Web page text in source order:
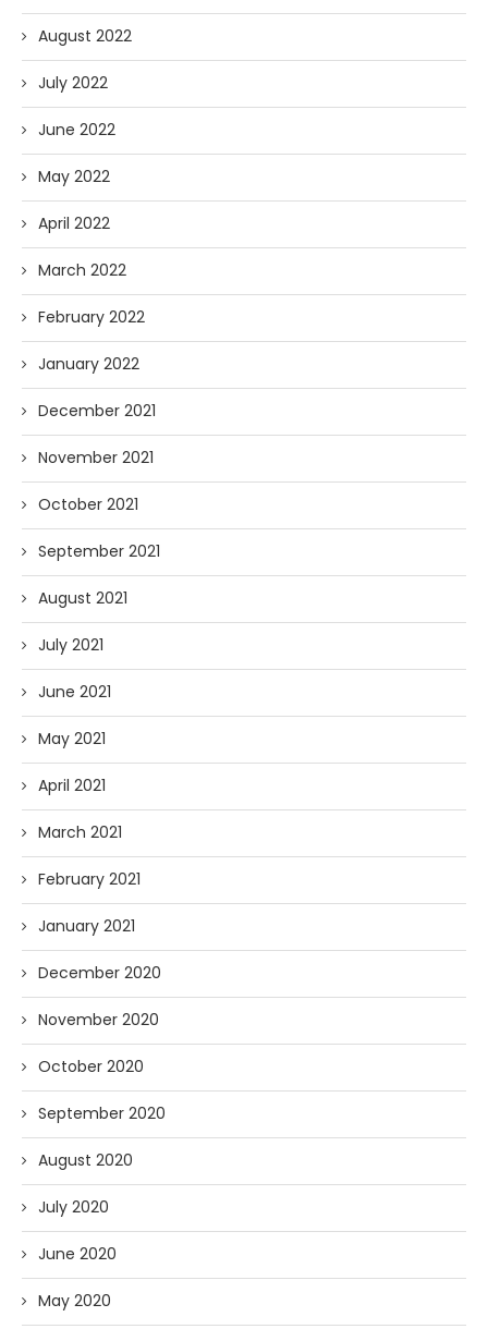
August 2022
July 2022
June 2022
May 2022
April 2022
March 2022
February 2022
January 2022
December 2021
November 2021
October 2021
September 2021
August 2021
July 2021
June 2021
May 2021
April 2021
March 2021
February 2021
January 2021
December 2020
November 2020
October 2020
September 2020
August 2020
July 2020
June 2020
May 2020